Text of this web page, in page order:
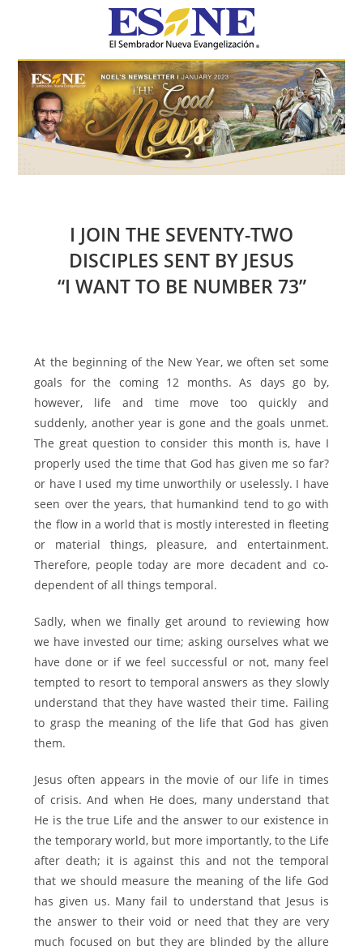
Hamburger Toggle Menu
I JOIN THE SEVENTY-TWO
DISCIPLES SENT BY JESUS
“I WANT TO BE NUMBER 73”
At the beginning of the New Year, we often set some
goals for the coming 12 months. As days go by,
however, life and time move too quickly and
suddenly, another year is gone and the goals unmet.
The great question to consider this month is, have I
properly used the time that God has given me so far?
or have I used my time unworthily or uselessly. I have
seen over the years, that humankind tend to go with
the flow in a world that is mostly interested in fleeting
or material things, pleasure, and entertainment.
Therefore, people today are more decadent and co-
dependent of all things temporal.
Sadly, when we finally get around to reviewing how
we have invested our time; asking ourselves what we
have done or if we feel successful or not, many feel
tempted to resort to temporal answers as they slowly
understand that they have wasted their time. Failing
to grasp the meaning of the life that God has given
them.
Jesus often appears in the movie of our life in times
of crisis. And when He does, many understand that
He is the true Life and the answer to our existence in
the temporary world, but more importantly, to the Life
after death; it is against this and not the temporal
that we should measure the meaning of the life God
has given us. Many fail to understand that Jesus is
the answer to their void or need that they are very
much focused on but they are blinded by the allure